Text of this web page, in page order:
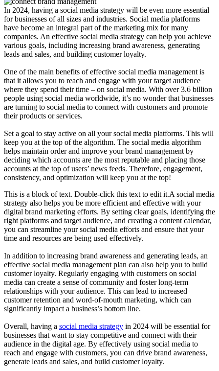
In 2024, having a social media strategy will be even more essential
for businesses of all sizes and industries. Social media platforms
have become an integral part of the marketing mix for many
companies. An effective social media strategy can help you achieve
various goals, including increasing brand awareness, generating
leads and sales, and building customer loyalty.
One of the main benefits of effective social media management is
that it allows you to reach and engage with your target audience
where they spend their time – on social media. With over 3.6 billion
people using social media worldwide, it’s no wonder that businesses
are turning to social media to connect with customers and promote
their products or services.
Set a goal to stay active on all your social media platforms. This will
keep you at the top of the algorithm. The social media algorithm
helps maintain order and improve your brand management by
deciding which accounts are the most reputable and placing those
accounts at the top of users’ news feeds. Therefore, engagement,
consistency, and optimization will keep you at the top!
This is a block of text. Double-click this text to edit it.A social media
strategy also helps you be more efficient and effective with your
digital brand marketing efforts. By setting clear goals, identifying the
right platforms and target audience, and creating a content calendar,
you can streamline your social media efforts and ensure that your
time and resources are being used effectively.
In addition to increasing brand awareness and generating leads, an
effective social media management plan can also help you to build
customer loyalty. Regularly engaging with customers on social
media can create a sense of community and foster long-term
relationships with your audience. This can lead to increased
customer retention and word-of-mouth marketing, which can
significantly impact a business’s bottom line.
Overall, having a social media strategy in 2024 will be essential for
businesses that want to stay competitive and connect with their
audience in the digital age. By effectively using social media to
reach and engage with customers, you can drive brand awareness,
generate leads and sales, and build customer loyalty.